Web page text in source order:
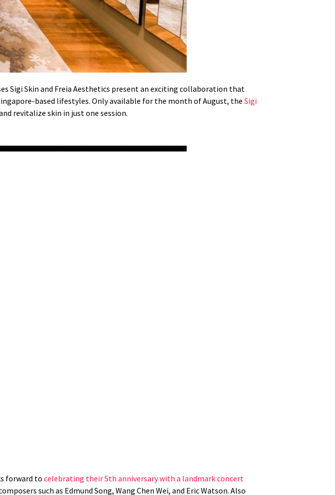
Sigi Skin and Freia Aesthetics present an exciting collaboration that
based lifestyles. Only available for the month of August, the Sigi
revitalize skin in just one session.
forward to celebrating their 5th anniversary with a landmark concert
such as Edmund Song, Wang Chen Wei, and Eric Watson. Also